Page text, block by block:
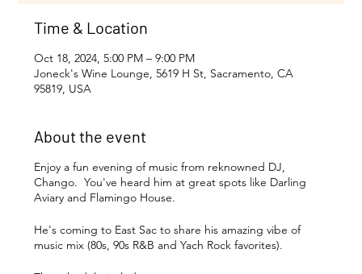
Time & Location
Oct 18, 2024, 5:00 PM – 9:00 PM
Joneck's Wine Lounge, 5619 H St, Sacramento, CA
95819, USA
About the event
Enjoy a fun evening of music from reknowned DJ,
Chango. You've heard him at great spots like Darling
Aviary and Flamingo House.
He's coming to East Sac to share his amazing vibe of
music mix (80s, 90s R&B and Yach Rock favorites).